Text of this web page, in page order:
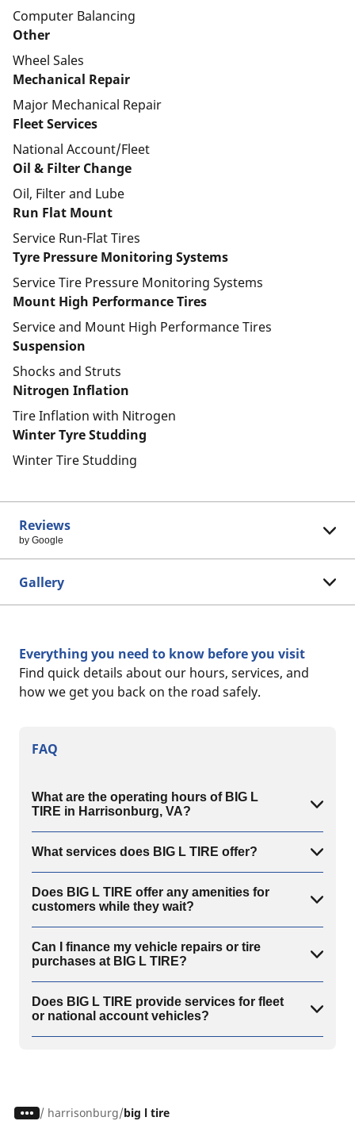
Computer Balancing
Other
Wheel Sales
Mechanical Repair
Major Mechanical Repair
Fleet Services
National Account/Fleet
Oil & Filter Change
Oil, Filter and Lube
Run Flat Mount
Service Run-Flat Tires
Tyre Pressure Monitoring Systems
Service Tire Pressure Monitoring Systems
Mount High Performance Tires
Service and Mount High Performance Tires
Suspension
Shocks and Struts
Nitrogen Inflation
Tire Inflation with Nitrogen
Winter Tyre Studding
Winter Tire Studding
Reviews
by Google
Gallery
Everything you need to know before you visit
Find quick details about our hours, services, and
how we get you back on the road safely.
FAQ
What are the operating hours of BIG L
TIRE in Harrisonburg, VA?
What services does BIG L TIRE offer?
Does BIG L TIRE offer any amenities for
customers while they wait?
Can I finance my vehicle repairs or tire
purchases at BIG L TIRE?
Does BIG L TIRE provide services for fleet
or national account vehicles?
/ harrisonburg big l tire